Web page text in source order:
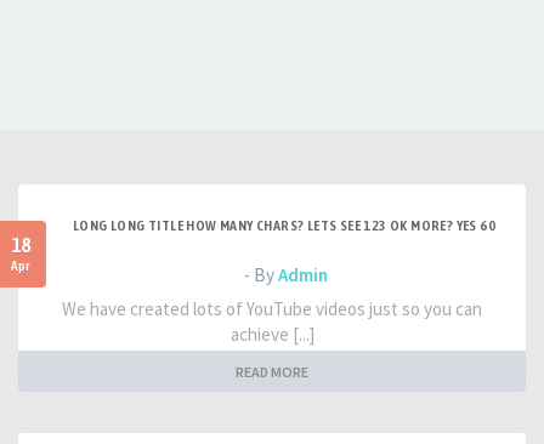
18
Apr
LONG LONG TITLE HOW MANY CHARS? LETS SEE 123 OK MORE? YES 60
- ByAdmin
We have created lots of YouTube videos just so you can
achieve [...]
READ MORE